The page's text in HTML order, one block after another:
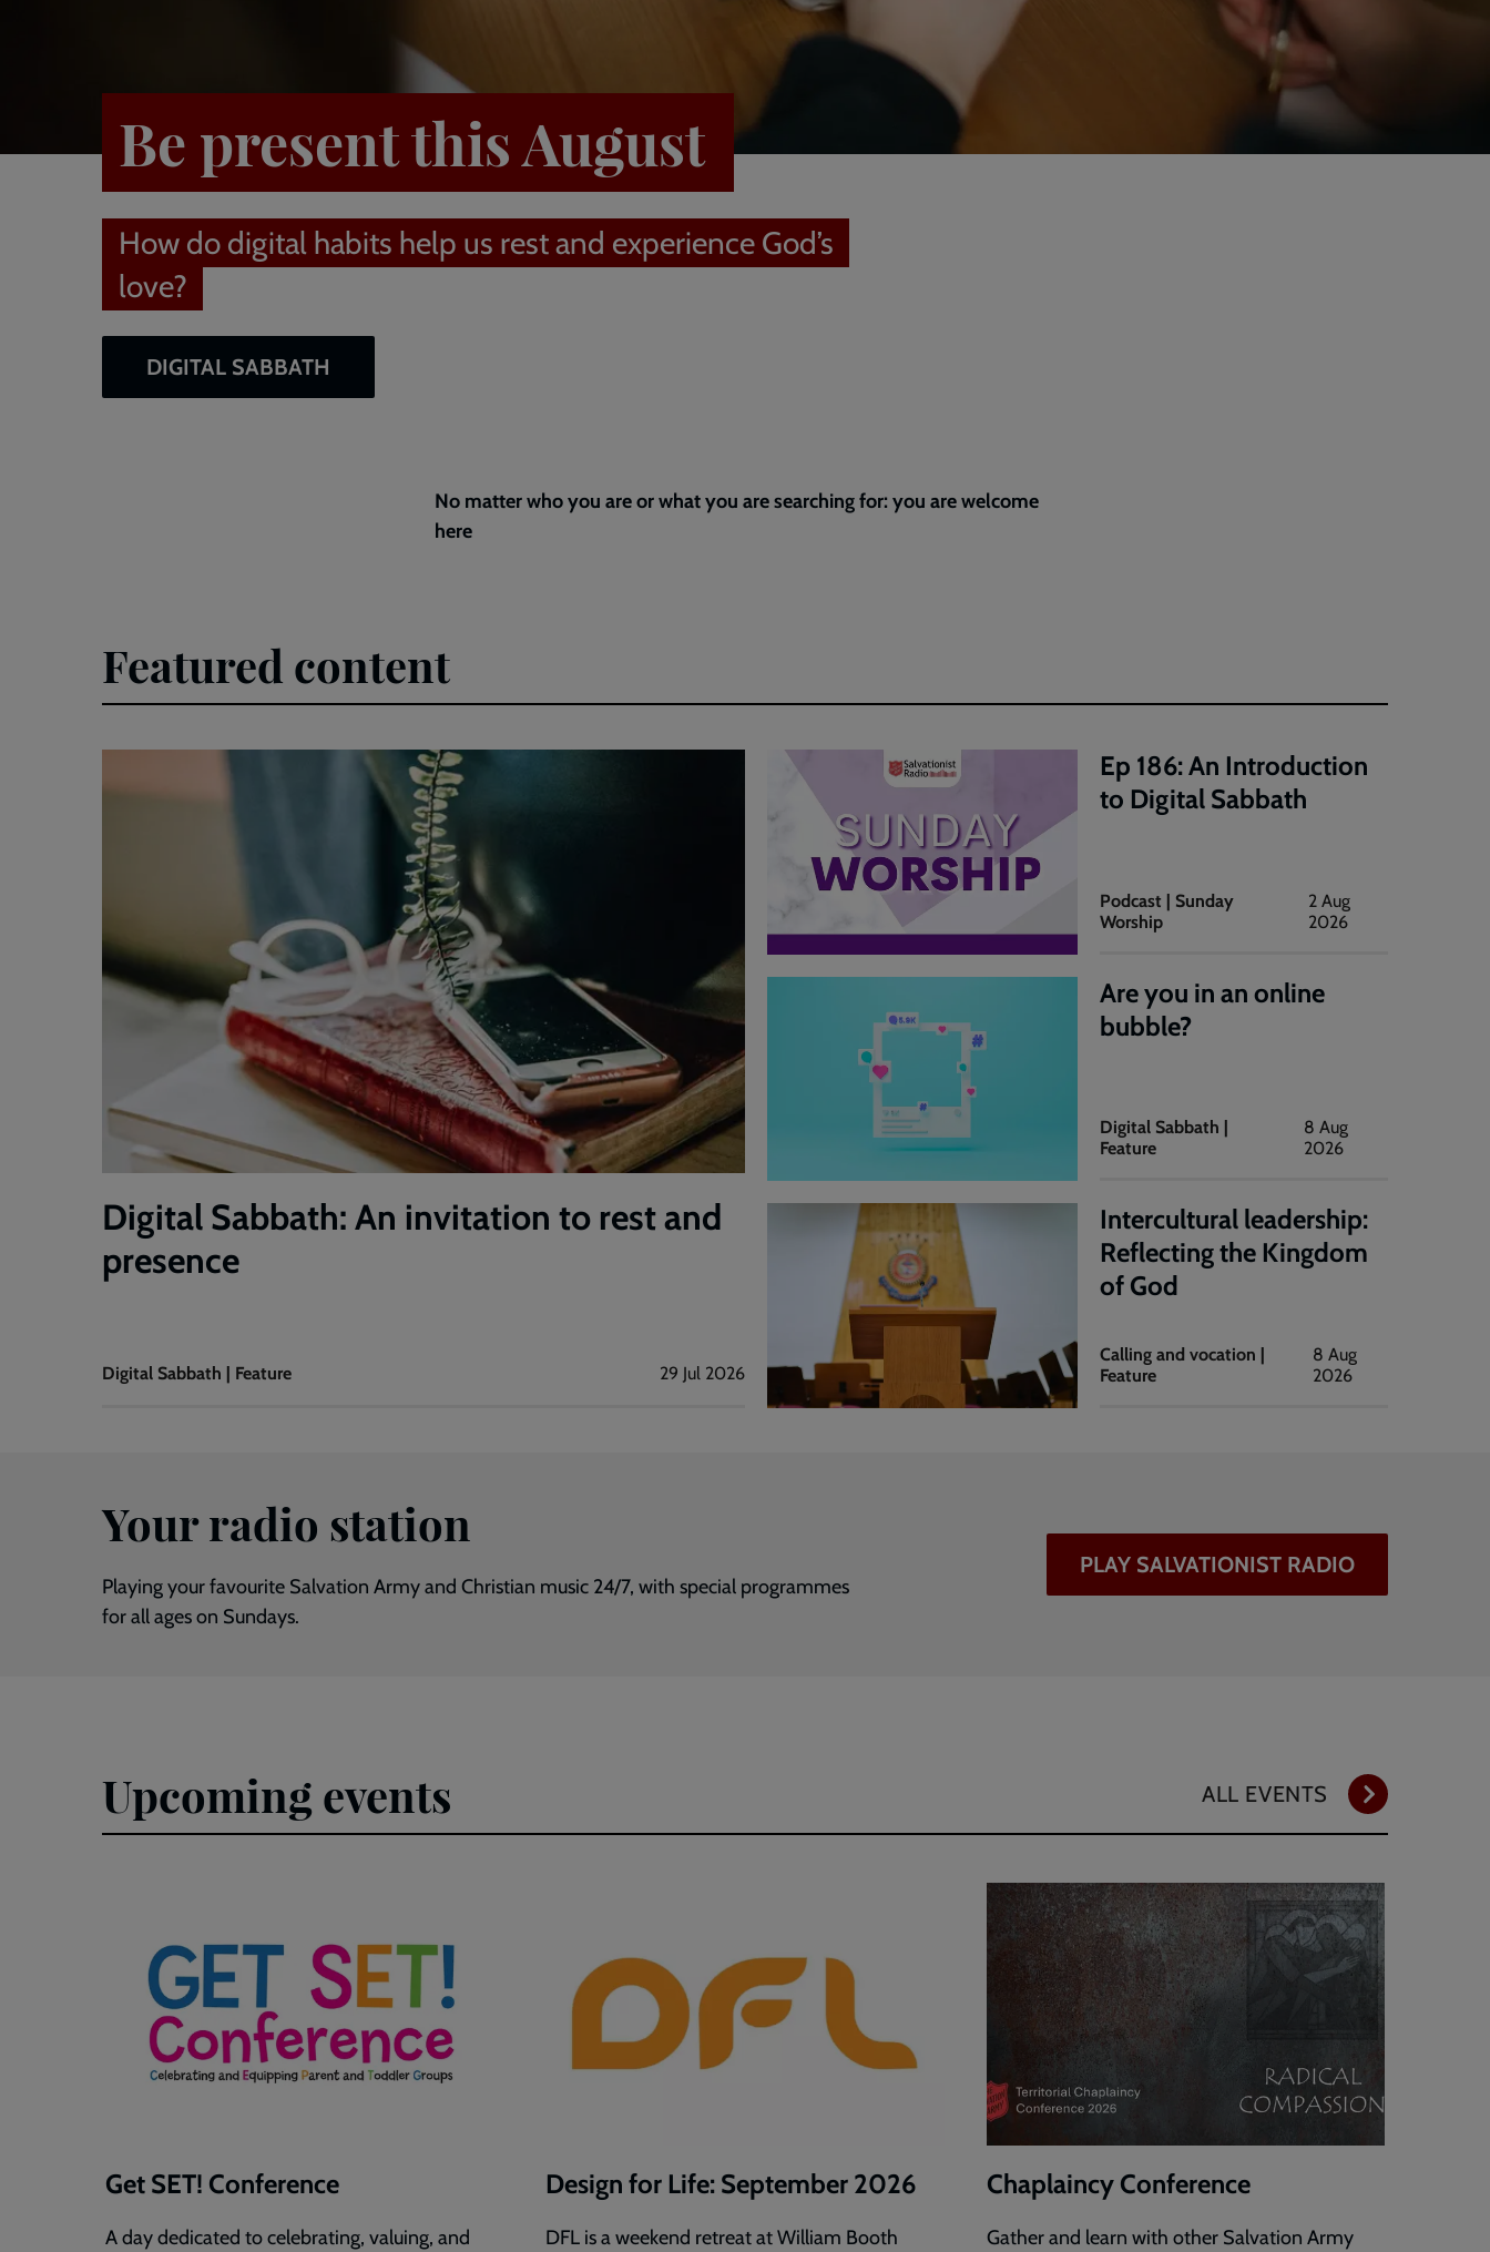
Be present this August
How do digital habits help us rest and experience God’s
love?
DIGITAL SABBATH
No matter who you are or what you are searching for: you are welcome
here
Featured content
Digital Sabbath: An invitation to rest and
presence
Digital Sabbath | Feature 29 Jul 2026
Ep 186: An Introduction
to Digital Sabbath
Podcast | Sunday
Worship
2 Aug
2026
Are you in an online
bubble?
Digital Sabbath |
Feature
8 Aug
2026
Intercultural leadership:
Reflecting the Kingdom
of God
Calling and vocation |
Feature
8 Aug
2026
Your radio station
Playing your favourite Salvation Army and Christian music 24/7, with special programmes
for all ages on Sundays.
PLAY SALVATIONIST RADIO
Upcoming events ALL EVENTS
Get SET! Conference
A day dedicated to celebrating, valuing, and
Design for Life: September 2026
DFL is a weekend retreat at William Booth
Chaplaincy Conference
Gather and learn with other Salvation Army